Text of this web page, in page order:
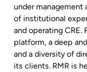
under management
of institutional
and operating CRE.
platform, a deep
and a diversity of
its clients. RMR is